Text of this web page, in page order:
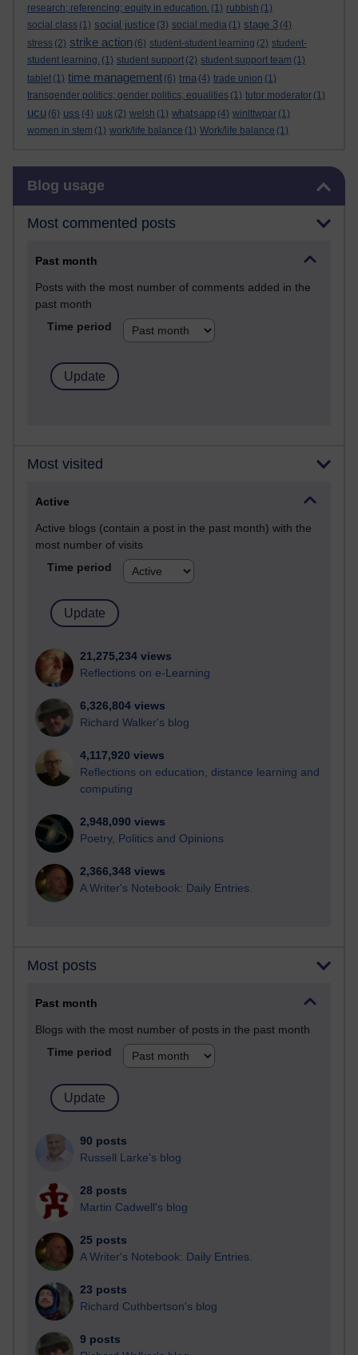
research; referencing; equity in education. (1) rubbish (1)
social class (1) social justice (3) social media (1) stage 3 (4)
stress (2) strike action (6) student-student learning (2) student-
student learning. (1) student support (2) student support team (1)
tablet (1) time management (6) tma (4) trade union (1)
transgender politics; gender politics; equalities (1) tutor moderator (1)
ucu (6) uss (4) uuk (2) welsh (1) whatsapp (4) winlttwpar (1)
women in stem (1) work/life balance (1) Work/life balance (1)
Blog usage
Most commented posts
Past month
Posts with the most number of comments added in the
past month
Time period
Most visited
Active
Active blogs (contain a post in the past month) with the
most number of visits
Time period
21,275,234 views
Reflections on e-Learning
6,326,804 views
Richard Walker's blog
4,117,920 views
Reflections on education, distance learning and
computing
2,948,090 views
Poetry, Politics and Opinions
2,366,348 views
A Writer's Notebook: Daily Entries.
Most posts
Past month
Blogs with the most number of posts in the past month
Time period
90 posts
Russell Larke's blog
28 posts
Martin Cadwell's blog
25 posts
A Writer's Notebook: Daily Entries.
23 posts
Richard Cuthbertson's blog
9 posts